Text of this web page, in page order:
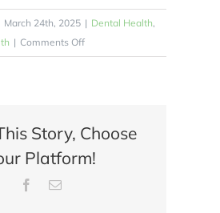
March 24th, 2025 | Dental Health,
| Comments Offon
What
Risk
Factors
Story, Choose
Platform!
Facebook
Email